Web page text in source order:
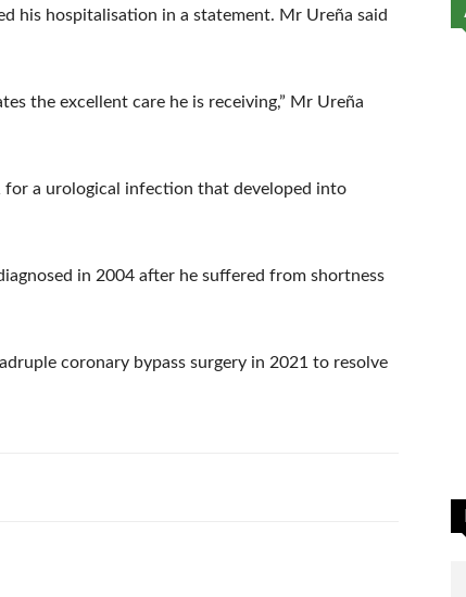
his hospitalisation in a statement. Mr Ureña said
the excellent care he is receiving,” Mr Ureña
a urological infection that developed into
in 2004 after he suffered from shortness
coronary bypass surgery in 2021 to resolve